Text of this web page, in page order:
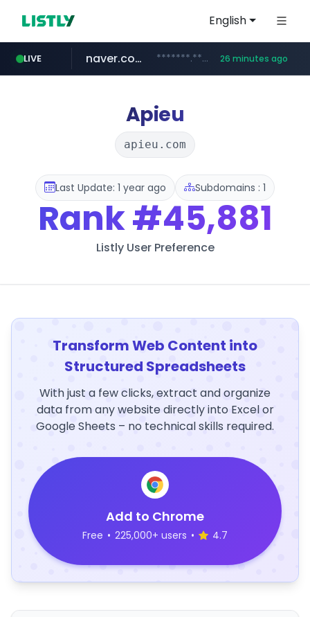
English
LIVE
listly.io www.listly.io/**
naver.com *******.*******.naver.com/*****/*****... 26 minutes ago
coupang.com ***********.coupang.com/*******************/*****...
instagram.com www.instagram.com/****************************
Apieu
apieu.com
Last Update: 1 year ago Subdomains : 1
Rank#45,881
Listly User Preference
Transform Web Content into
Structured Spreadsheets
With just a few clicks, extract and organize
data from any website directly into Excel or
Google Sheets – no technical skills required.
Add to Chrome
Free • 225,000+ users • 4.7